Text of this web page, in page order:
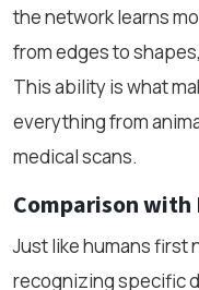
the network learns
from edges to
This ability is what
everything from
medical scans.
Comparison with
Just like humans first
recognizing specific